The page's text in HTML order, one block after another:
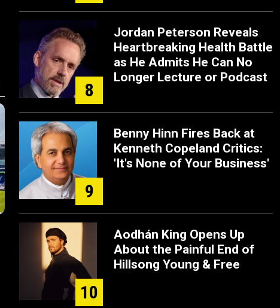
8
Jordan Peterson Reveals
Heartbreaking Health Battle
as He Admits He Can No
Longer Lecture or Podcast
9
Benny Hinn Fires Back at
Kenneth Copeland Critics:
'It's None of Your Business'
10
Aodhán King Opens Up
About the Painful End of
Hillsong Young & Free